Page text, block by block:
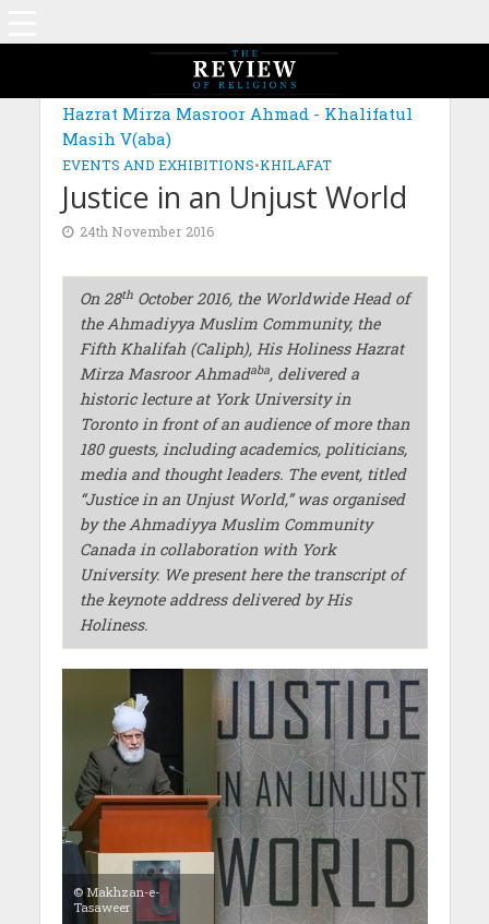
Hazrat Mirza Masroor Ahmad - Khalifatul
Masih V(aba)
EVENTS AND EXHIBITIONS•KHILAFAT
Justice in an Unjust World
24th November 2016
On 28thOctober 2016, the Worldwide Head of
the Ahmadiyya Muslim Community, the
Fifth Khalifah (Caliph), His Holiness Hazrat
Mirza Masroor Ahmadaba, delivered a
historic lecture at York University in
Toronto in front of an audience of more than
180 guests, including academics, politicians,
media and thought leaders. The event, titled
“Justice in an Unjust World,”was organised
by the Ahmadiyya Muslim Community
Canada in collaboration with York
University. We present here the transcript of
the keynote address delivered by His
Holiness.
© Makhzan-e-
Tasaweer